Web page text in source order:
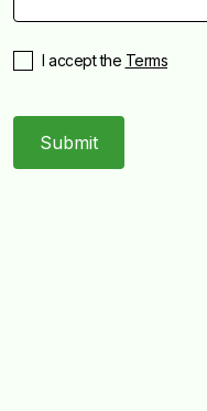
I accept the Terms